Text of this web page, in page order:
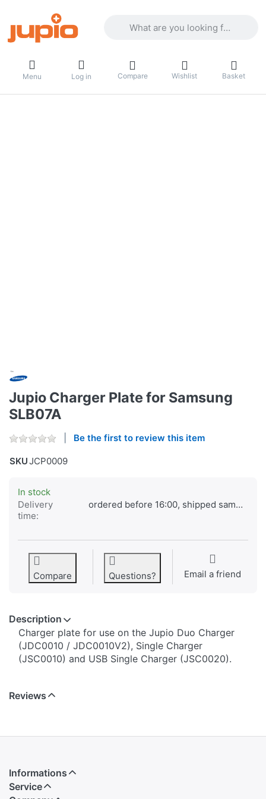
Menu Log in Compare Wishlist Basket
Jupio Charger Plate for Samsung
SLB07A
Be the first to review this item
SKUJCP0009
In stock
Delivery
time:
ordered before 16:00, shipped same day
Compare Questions? Email a friend
Description
​​​​​​​​​​​​​​​​​​​​​​​​​Charger plate for use on the Jupio Duo Charger
(JDC0010 / JDC0010V2), Single Charger
(JSC0010) and USB Single Charger (JSC0020).
Reviews
Informations
Service